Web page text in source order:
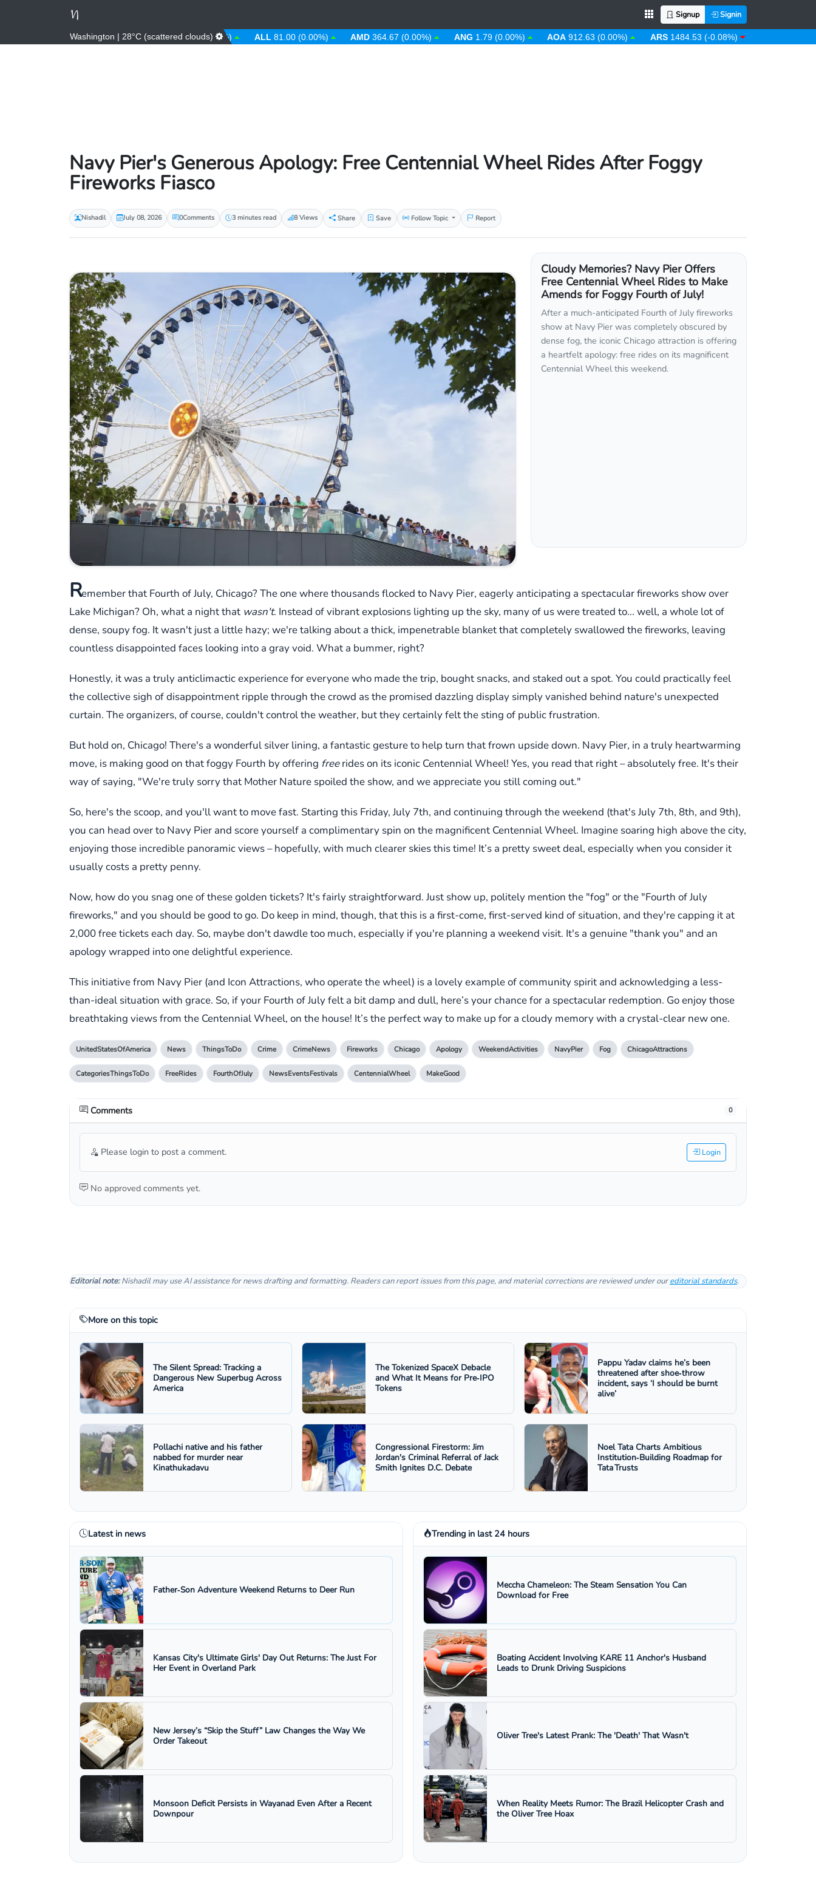
Signup Signin
Washington | 28°C (scattered clouds)
3.67 (0.00%) AFN 66.00 (0.00%) ALL 81.00 (0.00%) AMD 364.67 (0.00%) ANG 1.79 (0.00%) AOA 912.63 (0.00%) ARS 1484.53 (-0.08%) AUD
Navy Pier's Generous Apology: Free Centennial Wheel Rides After Foggy
Fireworks Fiasco
Nishadil July 08, 2026 0Comments 3 minutes read 8 Views Share Save Follow Topic Report
Cloudy Memories? Navy Pier Offers
Free Centennial Wheel Rides to Make
Amends for Foggy Fourth of July!
After a much-anticipated Fourth of July fireworks
show at Navy Pier was completely obscured by
dense fog, the iconic Chicago attraction is offering
a heartfelt apology: free rides on its magnificent
Centennial Wheel this weekend.
Remember that Fourth of July, Chicago? The one where thousands flocked to Navy Pier, eagerly anticipating a spectacular fireworks show over
Lake Michigan? Oh, what a night that wasn't. Instead of vibrant explosions lighting up the sky, many of us were treated to... well, a whole lot of
dense, soupy fog. It wasn't just a little hazy; we're talking about a thick, impenetrable blanket that completely swallowed the fireworks, leaving
countless disappointed faces looking into a gray void. What a bummer, right?
Honestly, it was a truly anticlimactic experience for everyone who made the trip, bought snacks, and staked out a spot. You could practically feel
the collective sigh of disappointment ripple through the crowd as the promised dazzling display simply vanished behind nature's unexpected
curtain. The organizers, of course, couldn't control the weather, but they certainly felt the sting of public frustration.
But hold on, Chicago! There's a wonderful silver lining, a fantastic gesture to help turn that frown upside down. Navy Pier, in a truly heartwarming
move, is making good on that foggy Fourth by offering freerides on its iconic Centennial Wheel! Yes, you read that right – absolutely free. It's their
way of saying, "We're truly sorry that Mother Nature spoiled the show, and we appreciate you still coming out."
So, here's the scoop, and you'll want to move fast. Starting this Friday, July 7th, and continuing through the weekend (that's July 7th, 8th, and 9th),
you can head over to Navy Pier and score yourself a complimentary spin on the magnificent Centennial Wheel. Imagine soaring high above the city,
enjoying those incredible panoramic views – hopefully, with much clearer skies this time! It’s a pretty sweet deal, especially when you consider it
usually costs a pretty penny.
Now, how do you snag one of these golden tickets? It's fairly straightforward. Just show up, politely mention the "fog" or the "Fourth of July
fireworks," and you should be good to go. Do keep in mind, though, that this is a first-come, first-served kind of situation, and they're capping it at
2,000 free tickets each day. So, maybe don't dawdle too much, especially if you're planning a weekend visit. It's a genuine "thank you" and an
apology wrapped into one delightful experience.
This initiative from Navy Pier (and Icon Attractions, who operate the wheel) is a lovely example of community spirit and acknowledging a less-
than-ideal situation with grace. So, if your Fourth of July felt a bit damp and dull, here’s your chance for a spectacular redemption. Go enjoy those
breathtaking views from the Centennial Wheel, on the house! It’s the perfect way to make up for a cloudy memory with a crystal-clear new one.
UnitedStatesOfAmerica News ThingsToDo Crime CrimeNews Fireworks Chicago Apology WeekendActivities NavyPier Fog ChicagoAttractions
CategoriesThingsToDo FreeRides FourthOfJuly NewsEventsFestivals CentennialWheel MakeGood
Comments 0
Please login to post a comment. Login
No approved comments yet.
Editorial note:Nishadil may use AI assistance for news drafting and formatting. Readers can report issues from this page, and material corrections are reviewed under oureditorial standards.
More on this topic
The Silent Spread: Tracking a
Dangerous New Superbug Across
America
The Tokenized SpaceX Debacle
and What It Means for Pre‑IPO
Tokens
Pappu Yadav claims he’s been
threatened after shoe‑throw
incident, says ‘I should be burnt
alive’
Pollachi native and his father
nabbed for murder near
Kinathukadavu
Congressional Firestorm: Jim
Jordan's Criminal Referral of Jack
Smith Ignites D.C. Debate
Noel Tata Charts Ambitious
Institution‑Building Roadmap for
Tata Trusts
Latest in news
Father‑Son Adventure Weekend Returns to Deer Run
Kansas City's Ultimate Girls' Day Out Returns: The Just For
Her Event in Overland Park
New Jersey’s “Skip the Stuff” Law Changes the Way We
Order Takeout
Monsoon Deficit Persists in Wayanad Even After a Recent
Downpour
Trending in last 24 hours
Meccha Chameleon: The Steam Sensation You Can
Download for Free
Boating Accident Involving KARE 11 Anchor's Husband
Leads to Drunk Driving Suspicions
Oliver Tree's Latest Prank: The 'Death' That Wasn't
When Reality Meets Rumor: The Brazil Helicopter Crash and
the Oliver Tree Hoax